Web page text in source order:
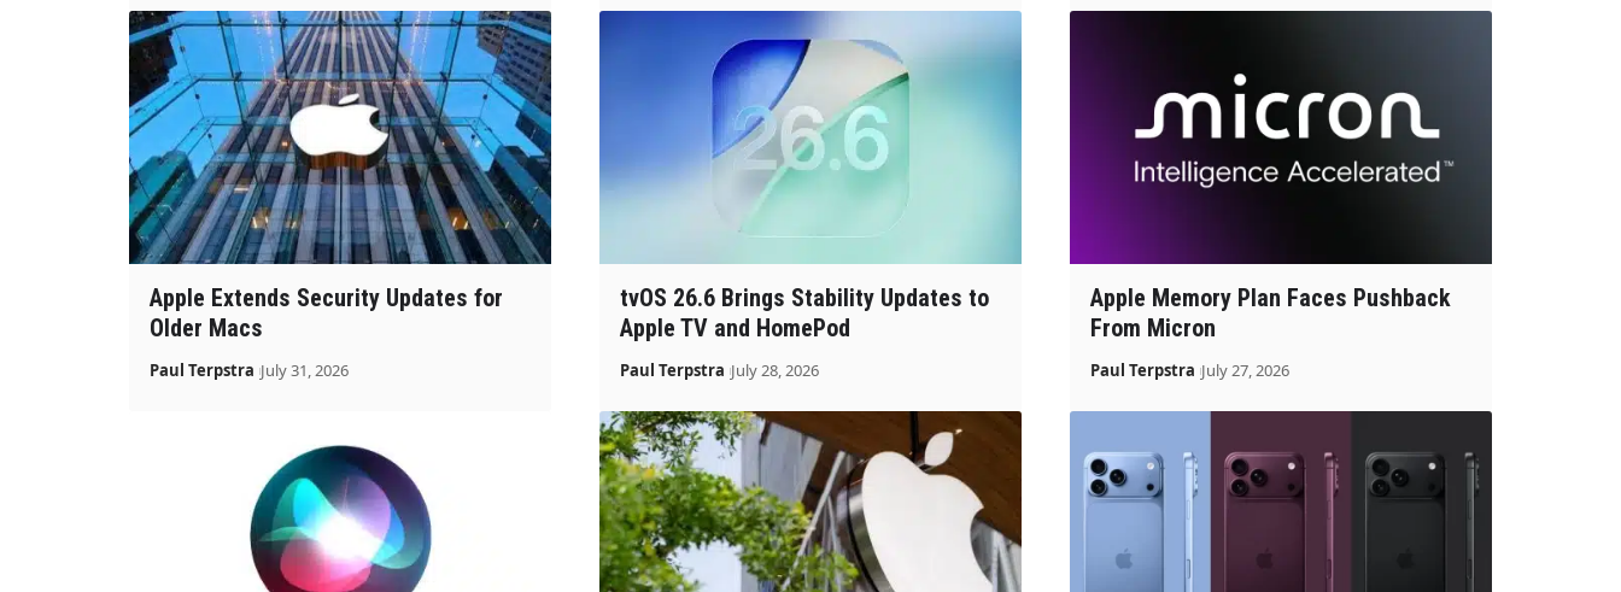
Apple Extends Security Updates for
Older Macs
Paul Terpstra July 31, 2026
tvOS 26.6 Brings Stability Updates to
Apple TV and HomePod
Paul Terpstra July 28, 2026
Apple Memory Plan Faces Pushback
From Micron
Paul Terpstra July 27, 2026